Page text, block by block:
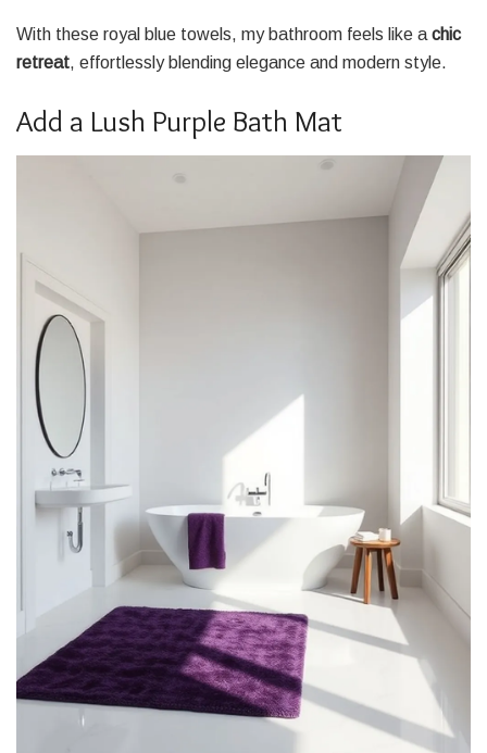
With these royal blue towels, my bathroom feels like a chic
retreat, effortlessly blending elegance and modern style.
Add a Lush Purple Bath Mat